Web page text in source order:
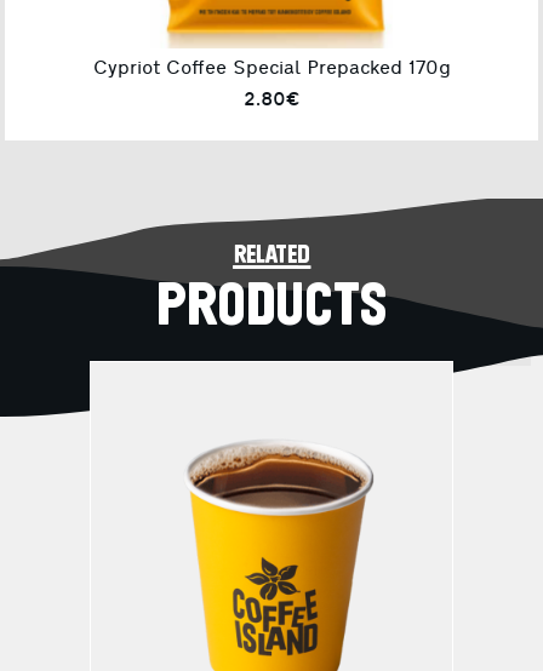
Cypriot Coffee Special Prepacked 170g
2.80€
related
PRODUCTS